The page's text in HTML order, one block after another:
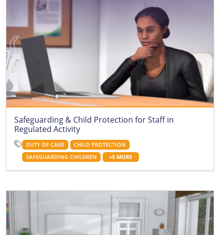
Safeguarding & Child Protection for Staff in
Regulated Activity
DUTY OF CARE
CHILD PROTECTION
SAFEGUARDING CHILDREN
+5 MORE